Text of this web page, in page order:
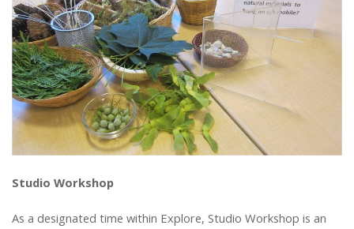
Studio Workshop
As a designated time within Explore, Studio Workshop is an